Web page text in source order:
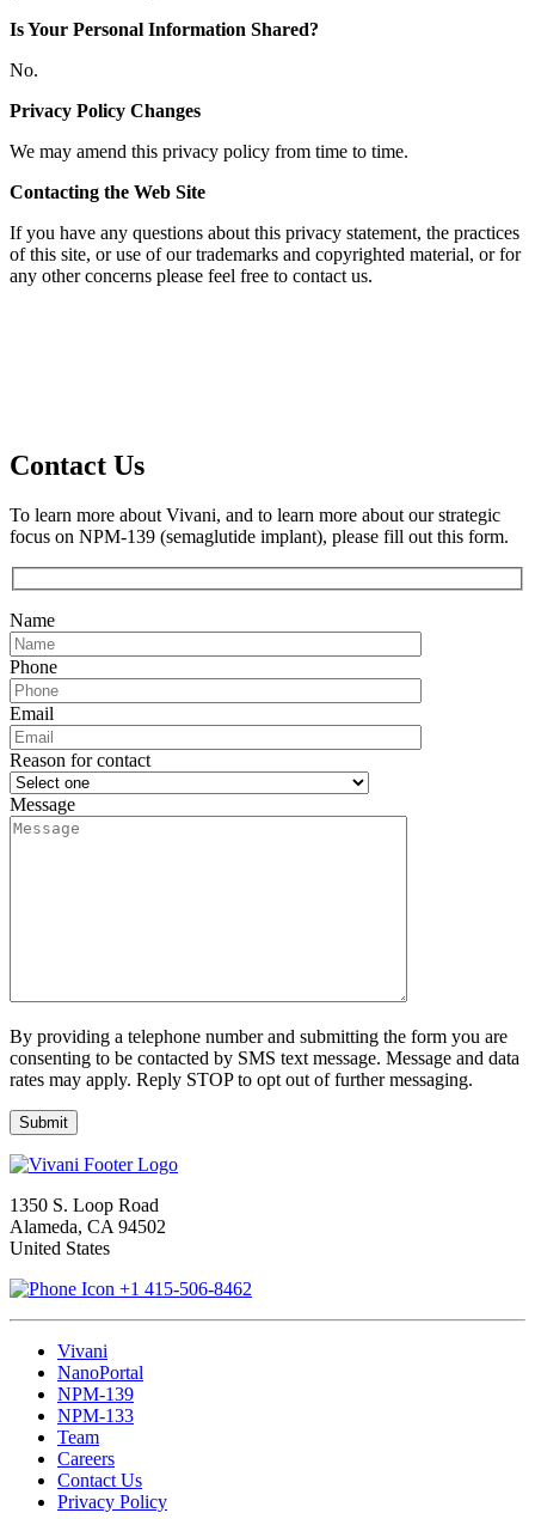
Is Your Personal Information Shared?
No.
Privacy Policy Changes
We may amend this privacy policy from time to time.
Contacting the Web Site
If you have any questions about this privacy statement, the practices
of this site, or use of our trademarks and copyrighted material, or for
any other concerns please feel free to contact us.
Contact Us
To learn more about Vivani, and to learn more about our strategic
focus on NPM-139 (semaglutide implant), please fill out this form.
Name
Phone
Email
Reason for contact
Message
By providing a telephone number and submitting the form you are
consenting to be contacted by SMS text message. Message and data
rates may apply. Reply STOP to opt out of further messaging.
1350 S. Loop Road
Alameda, CA 94502
United States
+1 415-506-8462
Vivani
NanoPortal
NPM-139
NPM-133
Team
Careers
Contact Us
Privacy Policy